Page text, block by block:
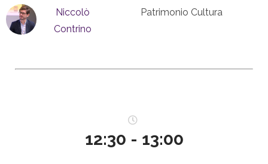
Niccolò
Contrino
Patrimonio Cultura
12:30 - 13:00